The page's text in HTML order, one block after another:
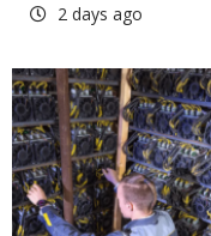
2 days ago